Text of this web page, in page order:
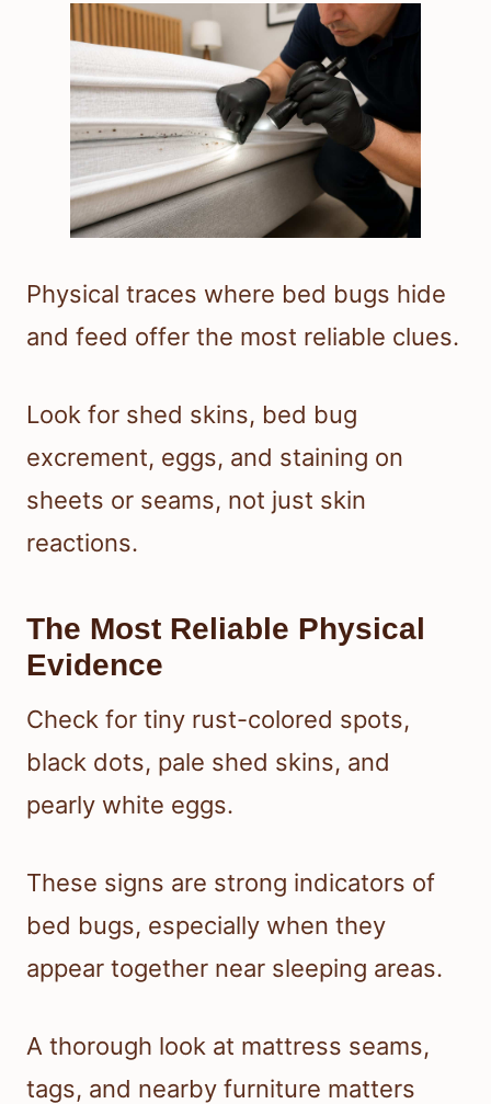
Physical traces where bed bugs hide
and feed offer the most reliable clues.
Look for shed skins, bed bug
excrement, eggs, and staining on
sheets or seams, not just skin
reactions.
The Most Reliable Physical
Evidence
Check for tiny rust-colored spots,
black dots, pale shed skins, and
pearly white eggs.
These signs are strong indicators of
bed bugs, especially when they
appear together near sleeping areas.
A thorough look at mattress seams,
tags, and nearby furniture matters